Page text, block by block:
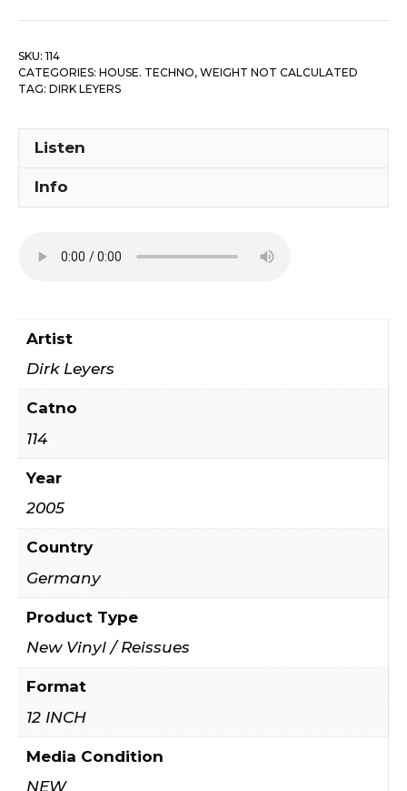
SKU: 114
CATEGORIES: HOUSE. TECHNO, WEIGHT NOT CALCULATED
TAG: DIRK LEYERS
Listen
Info
Artist
Dirk Leyers
Catno
114
Year
2005
Country
Germany
Product Type
New Vinyl / Reissues
Format
12 INCH
Media Condition
NEW